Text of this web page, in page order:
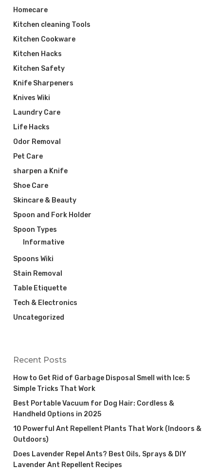
Homecare
Kitchen cleaning Tools
Kitchen Cookware
Kitchen Hacks
Kitchen Safety
Knife Sharpeners
Knives Wiki
Laundry Care
Life Hacks
Odor Removal
Pet Care
sharpen a Knife
Shoe Care
Skincare & Beauty
Spoon and Fork Holder
Spoon Types
Informative
Spoons Wiki
Stain Removal
Table Etiquette
Tech & Electronics
Uncategorized
Recent Posts
How to Get Rid of Garbage Disposal Smell with Ice: 5
Simple Tricks That Work
Best Portable Vacuum for Dog Hair: Cordless &
Handheld Options in 2025
10 Powerful Ant Repellent Plants That Work (Indoors &
Outdoors)
Does Lavender Repel Ants? Best Oils, Sprays & DIY
Lavender Ant Repellent Recipes